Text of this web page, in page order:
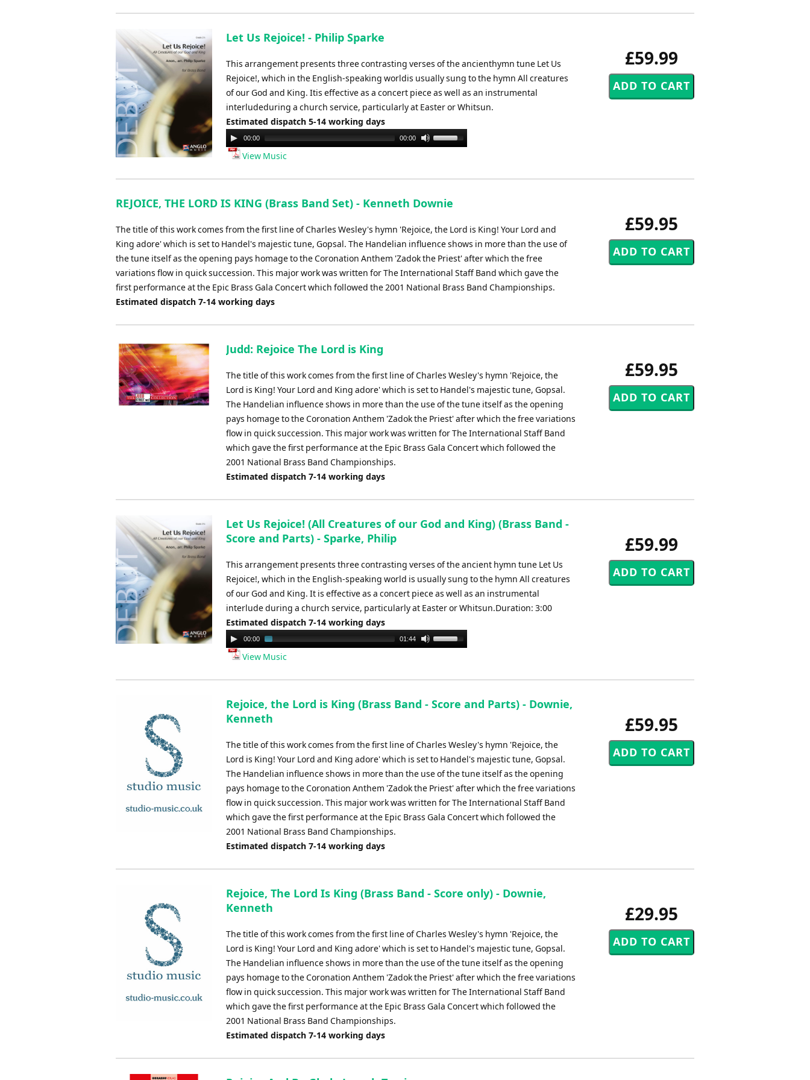
£59.99
Let Us Rejoice! - Philip Sparke
This arrangement presents three contrasting verses of the ancienthymn tune Let Us
Rejoice!, which in the English-speaking worldis usually sung to the hymn All creatures
of our God and King. Itis effective as a concert piece as well as an instrumental
interludeduring a church service, particularly at Easter or Whitsun.
Estimated dispatch 5-14 working days
Audio
Player
00:00 00:00
Use
keys
increase
View Music
£59.95
REJOICE, THE LORD IS KING (Brass Band Set) - Kenneth Downie
The title of this work comes from the first line of Charles Wesley's hymn 'Rejoice, the Lord is King! Your Lord and
King adore' which is set to Handel's majestic tune, Gopsal. The Handelian influence shows in more than the use of
the tune itself as the opening pays homage to the Coronation Anthem 'Zadok the Priest' after which the free
variations flow in quick succession. This major work was written for The International Staff Band which gave the
first performance at the Epic Brass Gala Concert which followed the 2001 National Brass Band Championships.
Estimated dispatch 7-14 working days
£59.95
Judd: Rejoice The Lord is King
The title of this work comes from the first line of Charles Wesley's hymn 'Rejoice, the
Lord is King! Your Lord and King adore' which is set to Handel's majestic tune, Gopsal.
The Handelian influence shows in more than the use of the tune itself as the opening
pays homage to the Coronation Anthem 'Zadok the Priest' after which the free variations
flow in quick succession. This major work was written for The International Staff Band
which gave the first performance at the Epic Brass Gala Concert which followed the
2001 National Brass Band Championships.
Estimated dispatch 7-14 working days
£59.99
Let Us Rejoice! (All Creatures of our God and King) (Brass Band -
Score and Parts) - Sparke, Philip
This arrangement presents three contrasting verses of the ancient hymn tune Let Us
Rejoice!, which in the English-speaking world is usually sung to the hymn All creatures
of our God and King. It is effective as a concert piece as well as an instrumental
interlude during a church service, particularly at Easter or Whitsun.Duration: 3:00
Estimated dispatch 7-14 working days
Audio
Player
00:00 01:44
Use
keys
increase
View Music
£59.95
Rejoice, the Lord is King (Brass Band - Score and Parts) - Downie,
Kenneth
The title of this work comes from the first line of Charles Wesley's hymn 'Rejoice, the
Lord is King! Your Lord and King adore' which is set to Handel's majestic tune, Gopsal.
The Handelian influence shows in more than the use of the tune itself as the opening
pays homage to the Coronation Anthem 'Zadok the Priest' after which the free variations
flow in quick succession. This major work was written for The International Staff Band
which gave the first performance at the Epic Brass Gala Concert which followed the
2001 National Brass Band Championships.
Estimated dispatch 7-14 working days
£29.95
Rejoice, The Lord Is King (Brass Band - Score only) - Downie,
Kenneth
The title of this work comes from the first line of Charles Wesley's hymn 'Rejoice, the
Lord is King! Your Lord and King adore' which is set to Handel's majestic tune, Gopsal.
The Handelian influence shows in more than the use of the tune itself as the opening
pays homage to the Coronation Anthem 'Zadok the Priest' after which the free variations
flow in quick succession. This major work was written for The International Staff Band
which gave the first performance at the Epic Brass Gala Concert which followed the
2001 National Brass Band Championships.
Estimated dispatch 7-14 working days